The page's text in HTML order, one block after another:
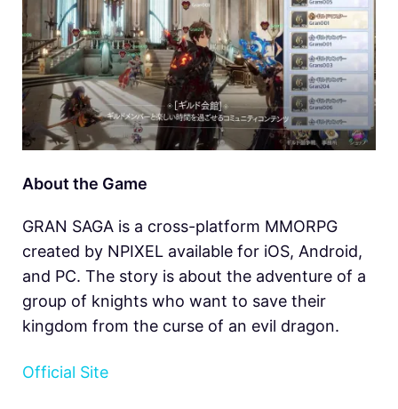
About the Game
GRAN SAGA is a cross-platform MMORPG
created by NPIXEL available for iOS, Android,
and PC. The story is about the adventure of a
group of knights who want to save their
kingdom from the curse of an evil dragon.
Official Site